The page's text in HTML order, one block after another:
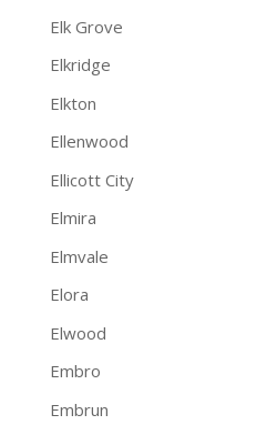
Elk Grove
Elkridge
Elkton
Ellenwood
Ellicott City
Elmira
Elmvale
Elora
Elwood
Embro
Embrun